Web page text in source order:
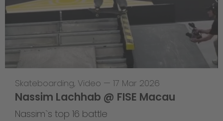
Skateboarding, Video — 17 Mar 2026
Nassim Lachhab @ FISE Macau
Nassim`s top 16 battle